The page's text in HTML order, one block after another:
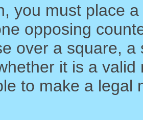
you must place
opposing
over a square,
it is a
to make a legal